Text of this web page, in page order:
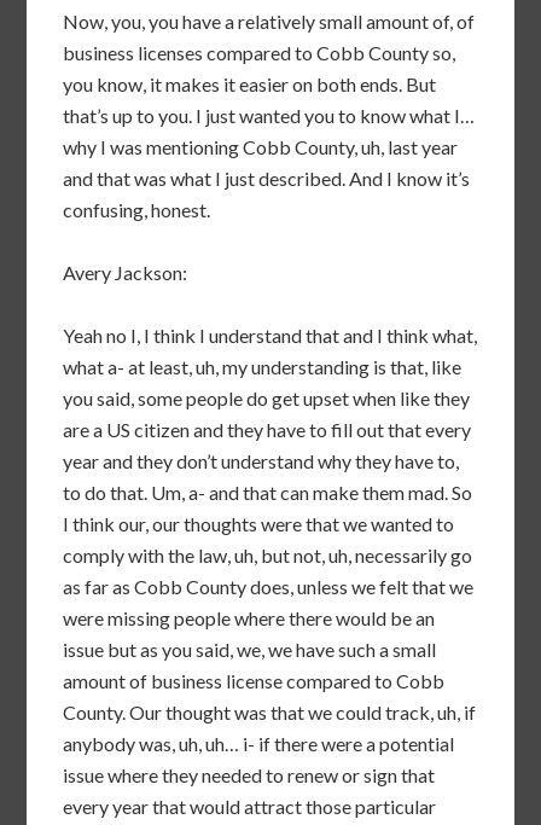
Now, you, you have a relatively small amount of, of
business licenses compared to Cobb County so,
you know, it makes it easier on both ends. But
that’s up to you. I just wanted you to know what I…
why I was mentioning Cobb County, uh, last year
and that was what I just described. And I know it’s
confusing, honest.
Avery Jackson:
Yeah no I, I think I understand that and I think what,
what a- at least, uh, my understanding is that, like
you said, some people do get upset when like they
are a US citizen and they have to fill out that every
year and they don’t understand why they have to,
to do that. Um, a- and that can make them mad. So
I think our, our thoughts were that we wanted to
comply with the law, uh, but not, uh, necessarily go
as far as Cobb County does, unless we felt that we
were missing people where there would be an
issue but as you said, we, we have such a small
amount of business license compared to Cobb
County. Our thought was that we could track, uh, if
anybody was, uh, uh… i- if there were a potential
issue where they needed to renew or sign that
every year that would attract those particular